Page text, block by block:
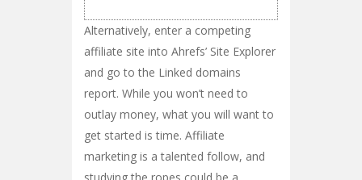
Alternatively, enter a competing
affiliate site into Ahrefs’ Site Explorer
and go to the Linked domains
report. While you won’t need to
outlay money, what you will want to
get started is time. Affiliate
marketing is a talented follow, and